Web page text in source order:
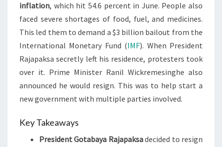
inflation, which hit 54.6 percent in June. People also
faced severe shortages of food, fuel, and medicines.
This led them to demand a $3 billion bailout from the
International Monetary Fund (IMF). When President
Rajapaksa secretly left his residence, protesters took
over it. Prime Minister Ranil Wickremesinghe also
announced he would resign. This was to help start a
new government with multiple parties involved.
Key Takeaways
President Gotabaya Rajapaksadecided to resign